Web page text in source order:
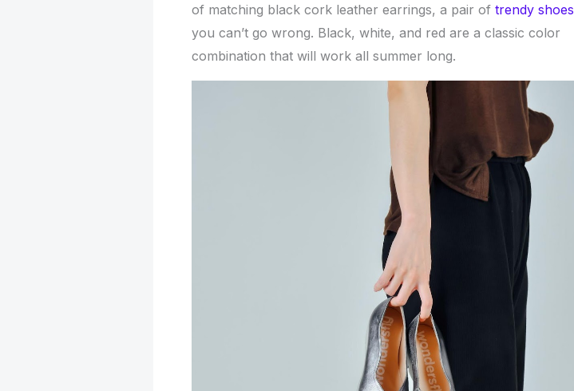
of matching black cork leather earrings, a pair of trendy shoes
you can’t go wrong. Black, white, and red are a classic color
combination that will work all summer long.